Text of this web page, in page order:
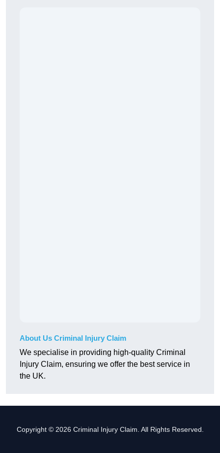
About Us Criminal Injury Claim
We specialise in providing high-quality Criminal
Injury Claim, ensuring we offer the best service in
the UK.
Copyright © 2026 Criminal Injury Claim. All Rights Reserved.